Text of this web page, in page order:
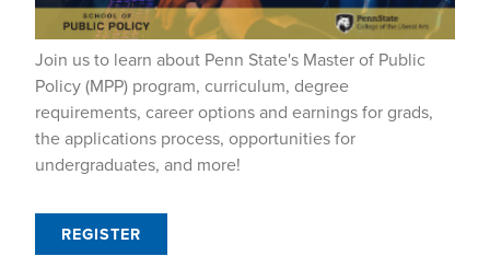
Join us to learn about Penn State's Master of Public
Policy (MPP) program, curriculum, degree
requirements, career options and earnings for grads,
the applications process, opportunities for
undergraduates, and more!
REGISTER